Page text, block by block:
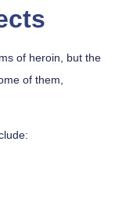
of heroin, but the
of them,